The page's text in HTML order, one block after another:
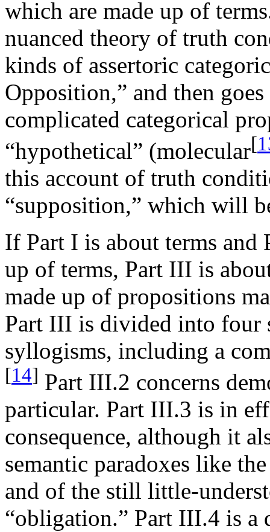
which are made up of
nuanced theory of truth
kinds of assertoric
Opposition,” and then
complicated categorical
“hypothetical” (molecular[
this account of truth
“supposition,” which will
If Part I is about terms and
up of terms, Part III is
made up of propositions
Part III is divided into four
syllogisms, including a
[14] Part III.2 concerns
particular. Part III.3 is in
consequence, although it
semantic paradoxes like
and of the still little-
“obligation.” Part III.4 is a